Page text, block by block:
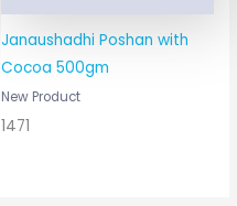
Janaushadhi Poshan with
Cocoa 500gm
New Product
1471